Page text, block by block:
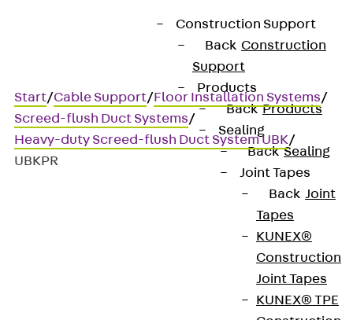
Construction Support
Back Construction
Support
Products
Back Products
Sealing
Back Sealing
Joint Tapes
Back Joint
Tapes
KUNEX®
Construction
Joint Tapes
KUNEX® TPE
Start/Cable Support/Floor Installation Systems/
Screed-flush Duct Systems/
Heavy-duty Screed-flush Duct System UBK/
UBKPR